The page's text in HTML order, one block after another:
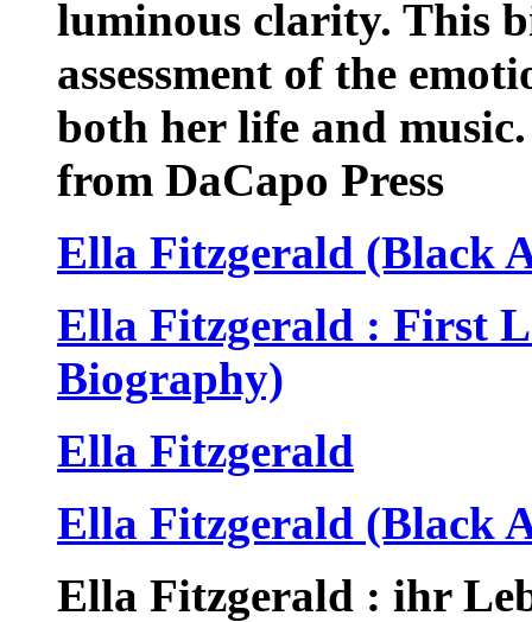
luminous clarity. This
assessment of the
both her life and music.
from DaCapo Press
Ella Fitzgerald (Black
Ella Fitzgerald : First
Biography)
Ella Fitzgerald
Ella Fitzgerald (Black
Ella Fitzgerald : ihr